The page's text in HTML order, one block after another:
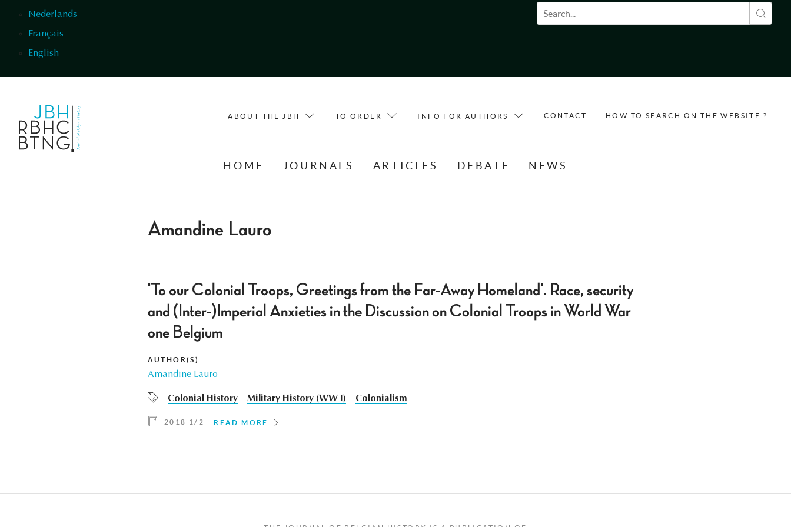
Nederlands
Français
English
Search form
ABOUT THE JBH TO ORDER INFO FOR AUTHORS CONTACT HOW TO SEARCH ON THE WEBSITE ?
HOME JOURNALS ARTICLES DEBATE NEWS
Amandine Lauro
'To our Colonial Troops, Greetings from the Far-Away Homeland'. Race, security
and (Inter-)Imperial Anxieties in the Discussion on Colonial Troops in World War
one Belgium
AUTHOR(S)
Amandine Lauro
Colonial History Military History (WW I) Colonialism
2018 1/2 READ MORE